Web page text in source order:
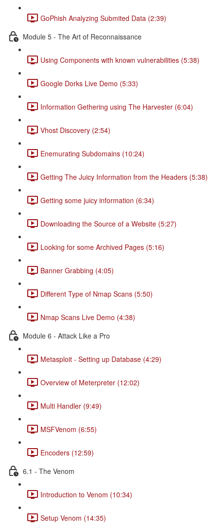
GoPhish Analyzing Submited Data (2:39)
Module 5 - The Art of Reconnaissance
Using Components with known vulnerabilities (5:38)
Google Dorks Live Demo (5:33)
Information Gethering using The Harvester (6:04)
Vhost Discovery (2:54)
Enemurating Subdomains (10:24)
Getting The Juicy Information from the Headers (5:38)
Getting some juicy information (6:34)
Downloading the Source of a Website (5:27)
Looking for some Archived Pages (5:16)
Banner Grabbing (4:05)
Different Type of Nmap Scans (5:50)
Nmap Scans Live Demo (4:38)
Module 6 - Attack Like a Pro
Metasploit - Setting up Database (4:29)
Overview of Meterpreter (12:02)
Multi Handler (9:49)
MSFVenom (6:55)
Encoders (12:59)
6.1 - The Venom
Introduction to Venom (10:34)
Setup Venom (14:35)